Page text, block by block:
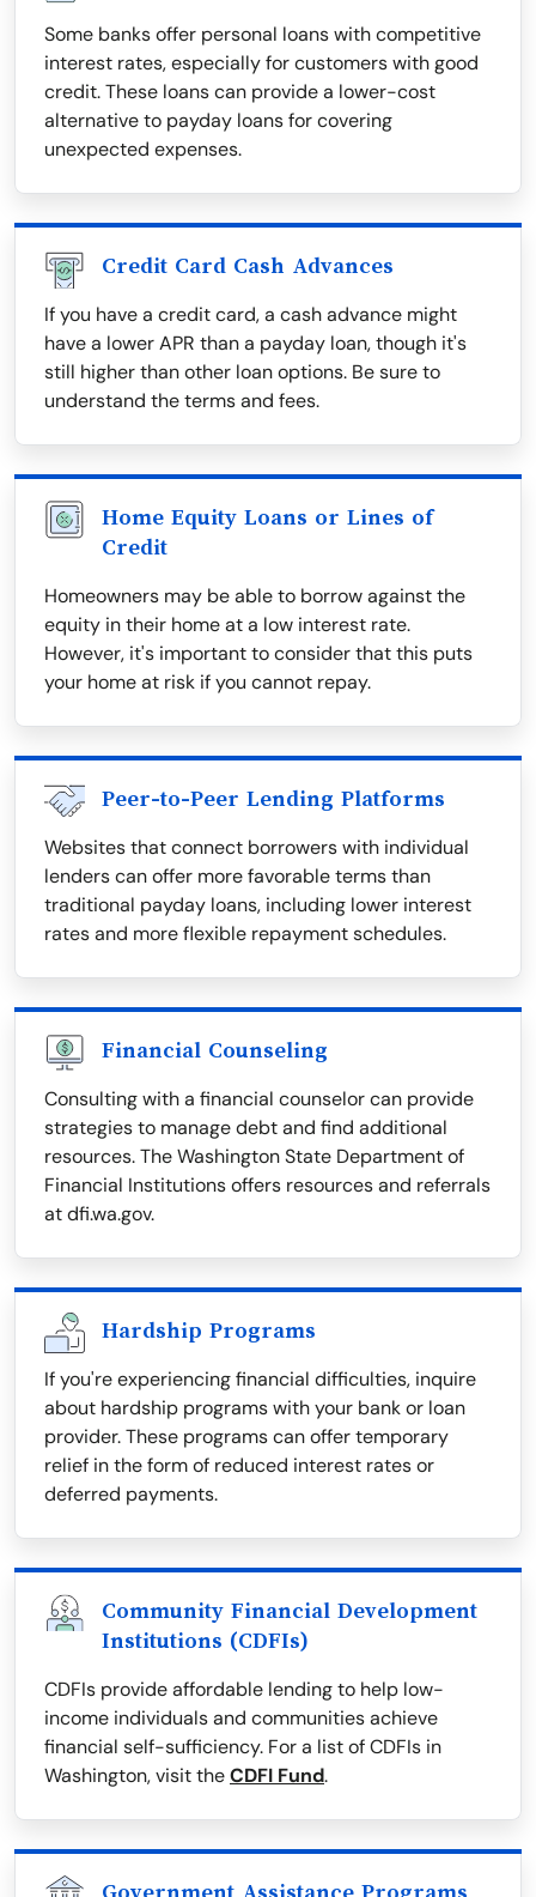
Some banks offer personal loans with competitive
interest rates, especially for customers with good
credit. These loans can provide a lower-cost
alternative to payday loans for covering
unexpected expenses.
Credit Card Cash Advances
If you have a credit card, a cash advance might
have a lower APR than a payday loan, though it's
still higher than other loan options. Be sure to
understand the terms and fees.
Home Equity Loans or Lines of
Credit
Homeowners may be able to borrow against the
equity in their home at a low interest rate.
However, it's important to consider that this puts
your home at risk if you cannot repay.
Peer-to-Peer Lending Platforms
Websites that connect borrowers with individual
lenders can offer more favorable terms than
traditional payday loans, including lower interest
rates and more flexible repayment schedules.
Financial Counseling
Consulting with a financial counselor can provide
strategies to manage debt and find additional
resources. The Washington State Department of
Financial Institutions offers resources and referrals
at dfi.wa.gov.
Hardship Programs
If you're experiencing financial difficulties, inquire
about hardship programs with your bank or loan
provider. These programs can offer temporary
relief in the form of reduced interest rates or
deferred payments.
Community Financial Development
Institutions (CDFIs)
CDFIs provide affordable lending to help low-
income individuals and communities achieve
financial self-sufficiency. For a list of CDFIs in
Washington, visit theCDFI Fund.